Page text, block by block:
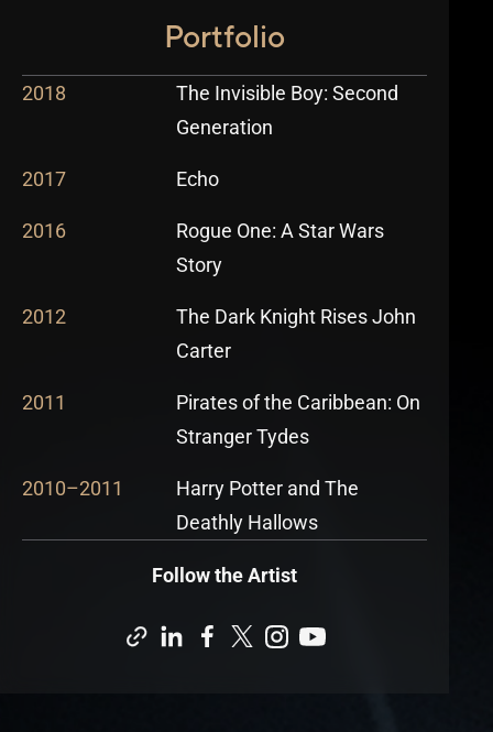
Portfolio
2018
The Invisible Boy: Second
Generation
2017 Echo
2016
Rogue One: A Star Wars
Story
2012
The Dark Knight Rises John
Carter
2011
Pirates of the Caribbean: On
Stranger Tydes
2010–2011
Harry Potter and The
Deathly Hallows
Follow the Artist